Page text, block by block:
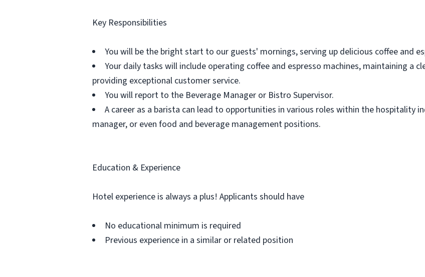
Key Responsibilities
You will be the bright start to our guests' mornings, serving up delicious coffee and
Your daily tasks will include operating coffee and espresso machines, maintaining a
providing exceptional customer service.
You will report to the Beverage Manager or Bistro Supervisor.
A career as a barista can lead to opportunities in various roles within the hospitality
manager, or even food and beverage management positions.
Education & Experience
Hotel experience is always a plus! Applicants should have
No educational minimum is required
Previous experience in a similar or related position